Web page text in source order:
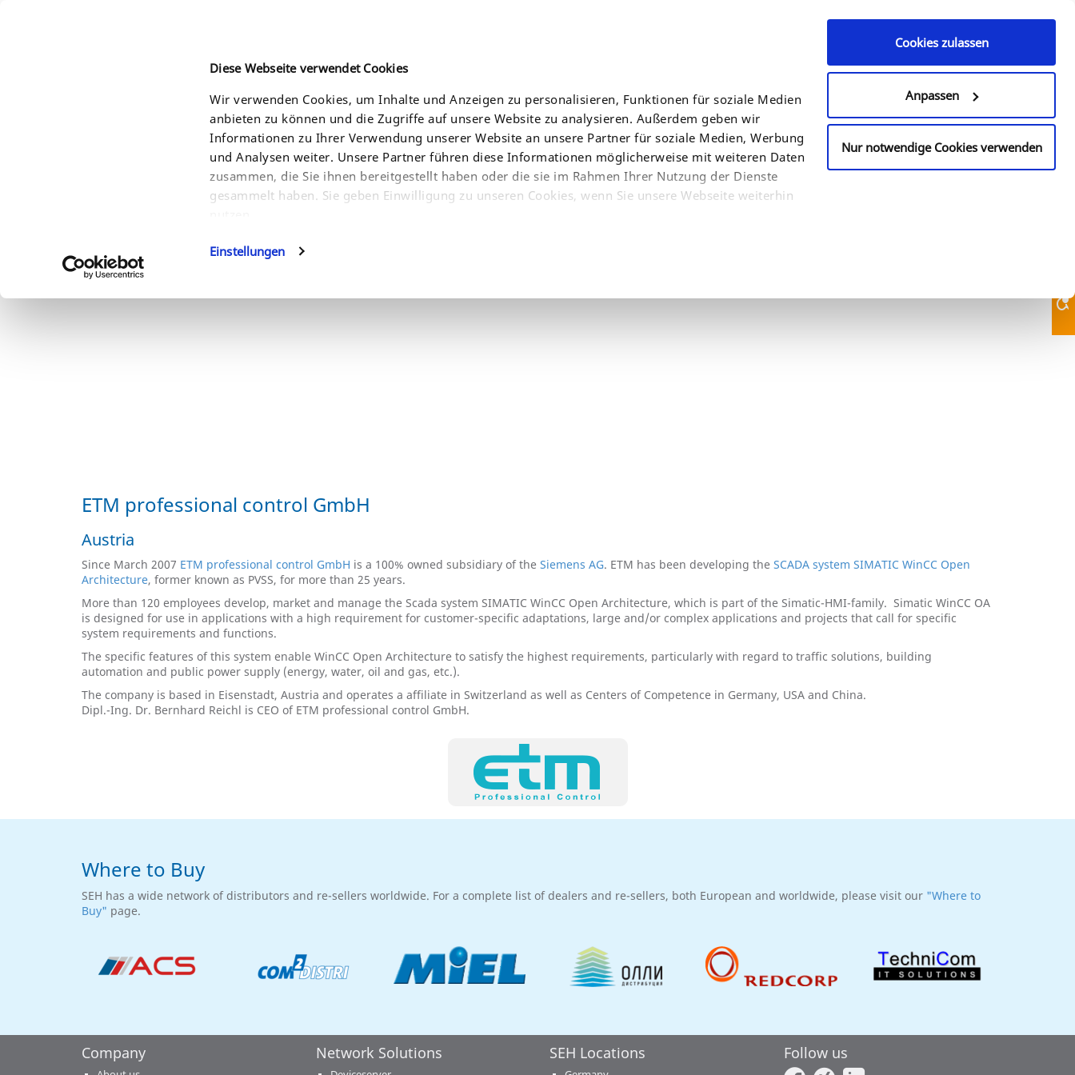
Diese Webseite verwendet Cookies
Wir verwenden Cookies, um Inhalte und Anzeigen zu personalisieren, Funktionen für soziale Medien
anbieten zu können und die Zugriffe auf unsere Website zu analysieren. Außerdem geben wir
Informationen zu Ihrer Verwendung unserer Website an unsere Partner für soziale Medien, Werbung
und Analysen weiter. Unsere Partner führen diese Informationen möglicherweise mit weiteren Daten
zusammen, die Sie ihnen bereitgestellt haben oder die sie im Rahmen Ihrer Nutzung der Dienste
gesammelt haben. Sie geben Einwilligung zu unseren Cookies, wenn Sie unsere Webseite weiterhin
Einstellungen
Cookies zulassen
Anpassen
Nur notwendige Cookies verwenden
+49 (0)521 94 22 6 - 0
SOLUTIONS SERVICES COMPANY WHERE TO BUY
ETM professional control GmbH
Austria
Since March 2007 ETM professional control GmbH is a 100% owned subsidiary of the Siemens AG. ETM has been developing the SCADA system SIMATIC WinCC Open
Architecture, former known as PVSS, for more than 25 years.
More than 120 employees develop, market and manage the Scada system SIMATIC WinCC Open Architecture, which is part of the Simatic-HMI-family. Simatic WinCC OA
is designed for use in applications with a high requirement for customer-specific adaptations, large and/or complex applications and projects that call for specific
system requirements and functions.
The specific features of this system enable WinCC Open Architecture to satisfy the highest requirements, particularly with regard to traffic solutions, building
automation and public power supply (energy, water, oil and gas, etc.).
The company is based in Eisenstadt, Austria and operates a affiliate in Switzerland as well as Centers of Competence in Germany, USA and China.
Dipl.-Ing. Dr. Bernhard Reichl is CEO of ETM professional control GmbH.
Where to Buy
SEH has a wide network of distributors and re-sellers worldwide. For a complete list of dealers and re-sellers, both European and worldwide, please visit our "Where to
Buy" page.
Company Network Solutions SEH Locations Follow us